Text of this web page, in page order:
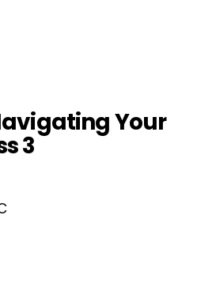
Your
3